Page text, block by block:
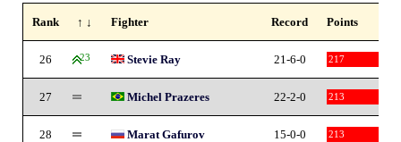
Rank ↑ ↓ Fighter Record Points
26 23 Stevie Ray 21-6-0 217
27 Michel Prazeres 22-2-0 213
28 Marat Gafurov 15-0-0 213